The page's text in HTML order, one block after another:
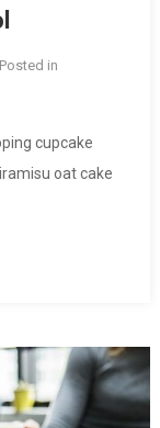
Posted in
cupcake
oat cake